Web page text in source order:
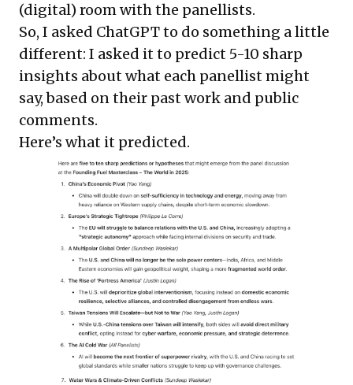
(digital) room with the panellists.
So, I asked ChatGPT to do something a little
different: I asked it to predict 5-10 sharp
insights about what each panellist might
say, based on their past work and public
comments.
Here’s what it predicted.